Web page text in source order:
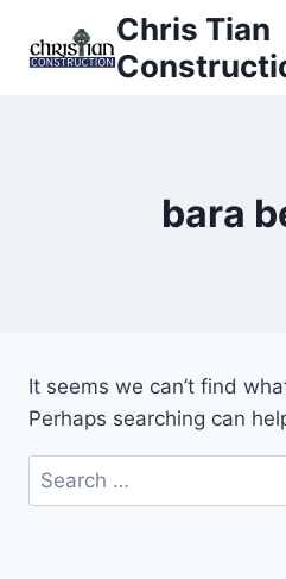
Chris Tian
bara
It seems we can’t find
Perhaps searching can
Search
for: